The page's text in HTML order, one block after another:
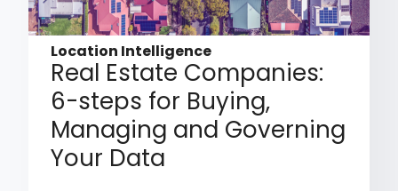
Location Intelligence
Real Estate Companies:
6-steps for Buying,
Managing and Governing
Your Data